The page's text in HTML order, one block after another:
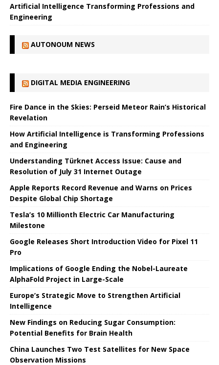
Artificial Intelligence Transforming Professions and
Engineering
AUTONOUM NEWS
DIGITAL MEDIA ENGINEERING
Fire Dance in the Skies: Perseid Meteor Rain’s Historical
Revelation
How Artificial Intelligence is Transforming Professions
and Engineering
Understanding Türknet Access Issue: Cause and
Resolution of July 31 Internet Outage
Apple Reports Record Revenue and Warns on Prices
Despite Global Chip Shortage
Tesla’s 10 Millionth Electric Car Manufacturing
Milestone
Google Releases Short Introduction Video for Pixel 11
Pro
Implications of Google Ending the Nobel-Laureate
AlphaFold Project in Large-Scale
Europe’s Strategic Move to Strengthen Artificial
Intelligence
New Findings on Reducing Sugar Consumption:
Potential Benefits for Brain Health
China Launches Two Test Satellites for New Space
Observation Missions